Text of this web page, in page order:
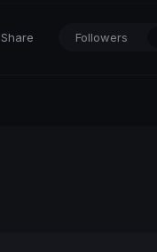
Share Followers